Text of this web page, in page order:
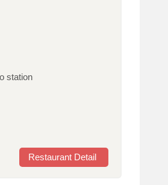
station
Restaurant Detail